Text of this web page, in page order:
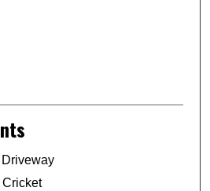
Cricket